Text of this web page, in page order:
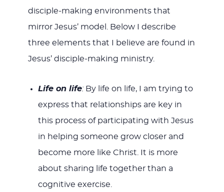
disciple-making environments that
mirror Jesus’ model. Below I describe
three elements that I believe are found in
Jesus’ disciple-making ministry.
Life on life:By life on life, I am trying to
express that relationships are key in
this process of participating with Jesus
in helping someone grow closer and
become more like Christ. It is more
about sharing life together than a
cognitive exercise.